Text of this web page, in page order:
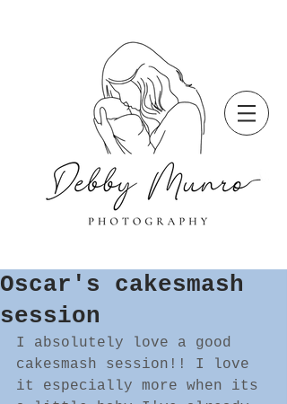
Oscar's cakesmash
session
I absolutely love a good
cakesmash session!! I love
it especially more when its